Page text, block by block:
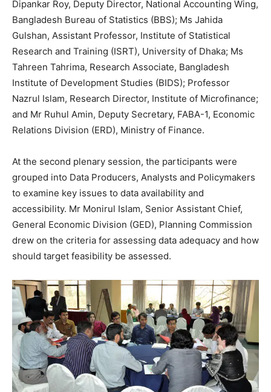
Dipankar Roy, Deputy Director, National Accounting Wing,
Bangladesh Bureau of Statistics (BBS); Ms Jahida
Gulshan, Assistant Professor, Institute of Statistical
Research and Training (ISRT), University of Dhaka; Ms
Tahreen Tahrima, Research Associate, Bangladesh
Institute of Development Studies (BIDS); Professor
Nazrul Islam, Research Director, Institute of Microfinance;
and Mr Ruhul Amin, Deputy Secretary, FABA-1, Economic
Relations Division (ERD), Ministry of Finance.
At the second plenary session, the participants were
grouped into Data Producers, Analysts and Policymakers
to examine key issues to data availability and
accessibility. Mr Monirul Islam, Senior Assistant Chief,
General Economic Division (GED), Planning Commission
drew on the criteria for assessing data adequacy and how
should target feasibility be assessed.